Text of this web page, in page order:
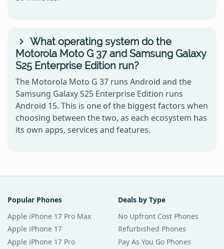
What operating system do the
Motorola Moto G 37 and Samsung Galaxy
S25 Enterprise Edition run?
The Motorola Moto G 37 runs Android and the
Samsung Galaxy S25 Enterprise Edition runs
Android 15. This is one of the biggest factors when
choosing between the two, as each ecosystem has
its own apps, services and features.
Popular Phones
Apple iPhone 17 Pro Max
Apple iPhone 17
Apple iPhone 17 Pro
Deals by Type
No Upfront Cost Phones
Refurbished Phones
Pay As You Go Phones